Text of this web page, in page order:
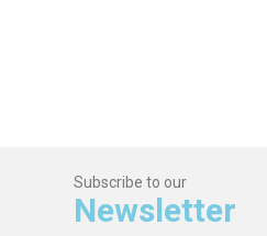
Subscribe to our
Newsletter